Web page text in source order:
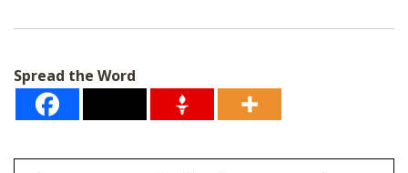
*
Spread the Word